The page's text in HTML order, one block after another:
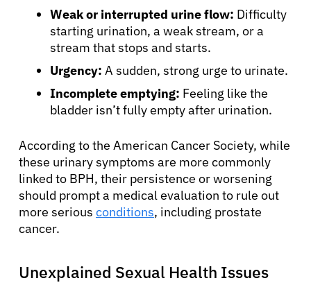
Weak or interrupted urine flow: Difficulty
starting urination, a weak stream, or a
stream that stops and starts.
Urgency: A sudden, strong urge to urinate.
Incomplete emptying: Feeling like the
bladder isn’t fully empty after urination.
According to the American Cancer Society, while
these urinary symptoms are more commonly
linked to BPH, their persistence or worsening
should prompt a medical evaluation to rule out
more serious conditions, including prostate
cancer.
Unexplained Sexual Health Issues